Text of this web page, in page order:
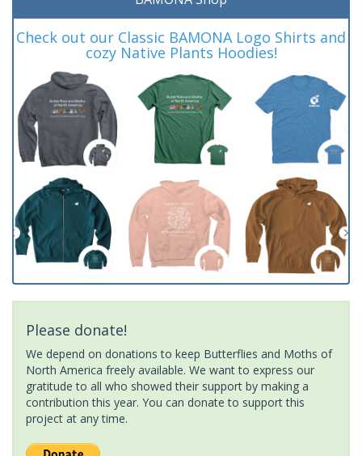
Check out our Classic BAMONA Logo Shirts and
cozy Native Plants Hoodies!
Please donate!
We depend on donations to keep Butterflies and Moths of
North America freely available. We want to express our
gratitude to all who showed their support by making a
contribution this year. You can donate to support this
project at any time.